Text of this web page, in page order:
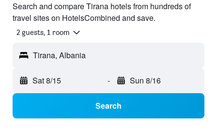
Search and compare Tirana hotels from hundreds of
travel sites on HotelsCombined and save.
2 guests, 1 room
Tirana, Albania
Sat 8/15 - Sun 8/16
Search